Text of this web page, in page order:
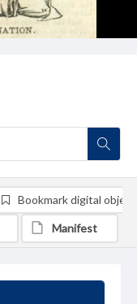
Bookmark digital object
Manifest